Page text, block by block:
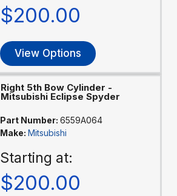
$200.00
View Options
Right 5th Bow Cylinder -
Mitsubishi Eclipse Spyder
Part Number: 6559A064
Make: Mitsubishi
Starting at:
$200.00